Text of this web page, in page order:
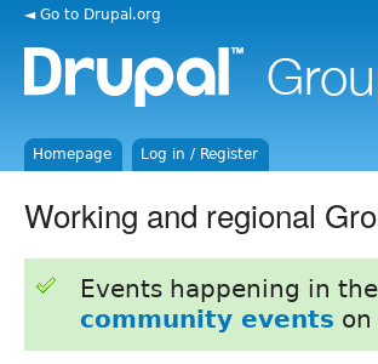
◄ Go to Drupal.org
Homepage Log in / Register
Working and regional
Events happening in
community events